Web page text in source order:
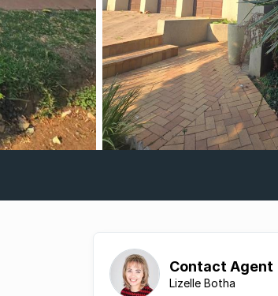
Contact Agent
Lizelle Botha